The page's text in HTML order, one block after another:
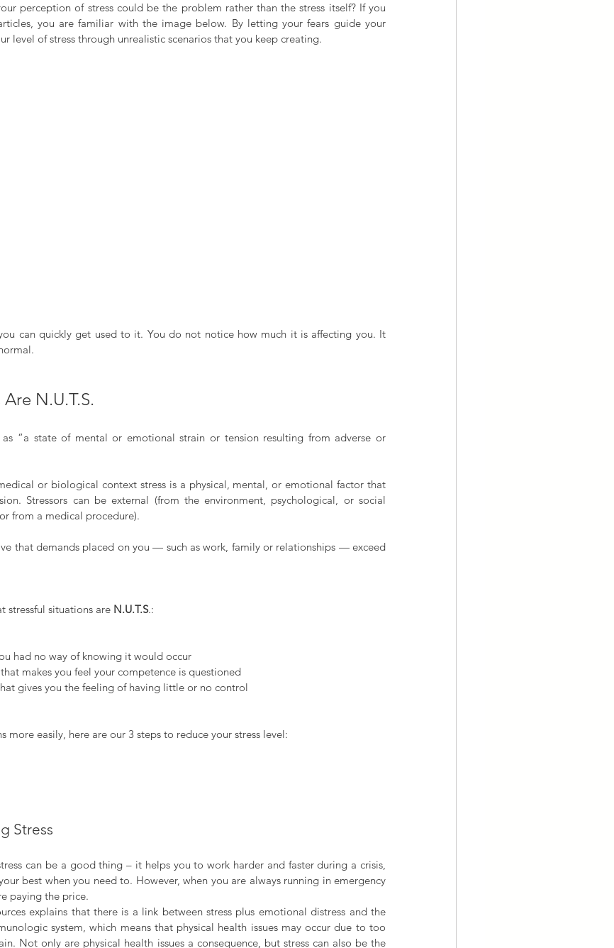
perception of stress could be the problem rather than the stress itself? If you
you are familiar with the image below. By letting your fears guide your
level of stress through unrealistic scenarios that you keep creating.
can quickly get used to it. You do not notice how much it is affecting you. It
N.U.T.S.
as “a state of mental or emotional strain or tension resulting from adverse or
or biological context stress is a physical, mental, or emotional factor that
Stressors can be external (from the environment, psychological, or social
from a medical procedure).
that demands placed on you — such as work, family or relationships — exceed
stressful situations are N.U.T.S.:
had no way of knowing it would occur
makes you feel your competence is questioned
gives you the feeling of having little or no control
more easily, here are our 3 steps to reduce your stress level:
Stress
can be a good thing – it helps you to work harder and faster during a crisis,
best when you need to. However, when you are always running in emergency
paying the price.
explains that there is a link between stress plus emotional distress and the
system, which means that physical health issues may occur due to too
Not only are physical health issues a consequence, but stress can also be the